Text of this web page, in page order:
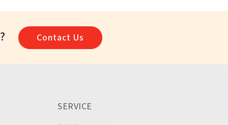
Contact Us
SERVICE